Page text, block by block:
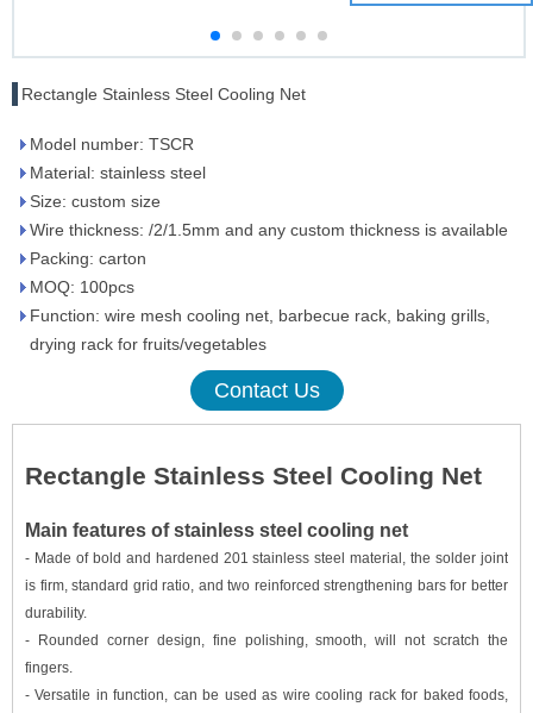
Rectangle Stainless Steel Cooling Net
Model number: TSCR
Material: stainless steel
Size: custom size
Wire thickness: /2/1.5mm and any custom thickness is available
Packing: carton
MOQ: 100pcs
Function: wire mesh cooling net, barbecue rack, baking grills,
drying rack for fruits/vegetables
Contact Us
Rectangle Stainless Steel Cooling Net
Main features of stainless steel cooling net
- Made of bold and hardened 201 stainless steel material, the solder joint
is firm, standard grid ratio, and two reinforced strengthening bars for better
durability.
- Rounded corner design, fine polishing, smooth, will not scratch the
fingers.
- Versatile in function, can be used as wire cooling rack for baked foods,